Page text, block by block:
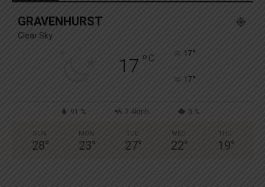
GRAVENHURST
Clear Sky
17 ° C 17°
17°
91 % 2.4kmh 0 %
SUN
28°
MON
23°
TUE
27°
WED
22°
THU
19°